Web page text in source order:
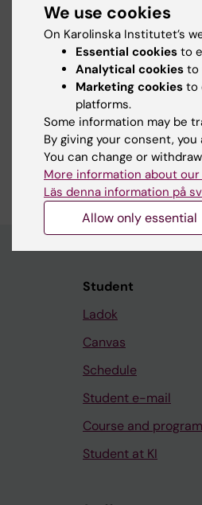
Content
Annika Sköld
Editor:Héléne von
Page updated:21-09-
Share
Student
Ladok
Canvas
Schedule
Student e-mail
Course and
Student at KI
We use cookies
On Karolinska Institutet’s
Essential cookies to
Analytical cookies to
Marketing cookies to
platforms.
Some information may be
By giving your consent,
You can change or
More information about
Läs denna information på
Allow only essential